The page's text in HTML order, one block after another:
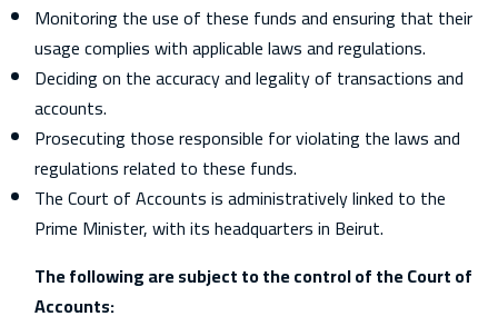
Monitoring the use of these funds and ensuring that their
usage complies with applicable laws and regulations.
Deciding on the accuracy and legality of transactions and
accounts.
Prosecuting those responsible for violating the laws and
regulations related to these funds.
The Court of Accounts is administratively linked to the
Prime Minister, with its headquarters in Beirut.
The following are subject to the control of the Court of
Accounts: